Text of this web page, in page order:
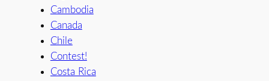
Cambodia
Canada
Chile
Contest!
Costa Rica